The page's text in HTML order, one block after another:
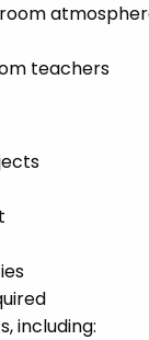
teachers
including: